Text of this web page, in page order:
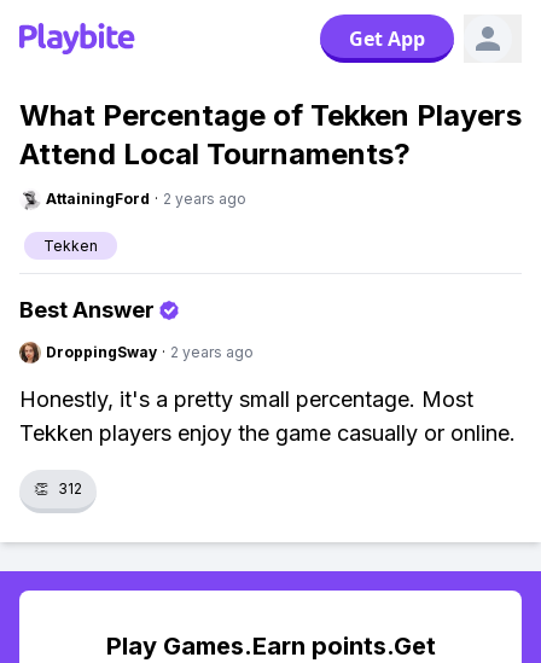
Get App
What Percentage of Tekken Players
Attend Local Tournaments?
AttainingFord · 2 years ago
Tekken
Best Answer
DroppingSway · 2 years ago
Honestly, it's a pretty small percentage. Most
Tekken players enjoy the game casually or online.
👏 312
Play Games.Earn points.Get